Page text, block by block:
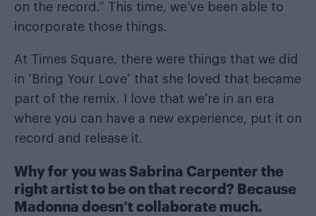
on the record.” This time, we’ve been able to
incorporate those things.
At Times Square, there were things that we did
in ‘Bring Your Love’ that she loved that became
part of the remix. I love that we’re in an era
where you can have a new experience, put it on
record and release it.
Why for you was Sabrina Carpenter the
right artist to be on that record? Because
Madonna doesn’t collaborate much.